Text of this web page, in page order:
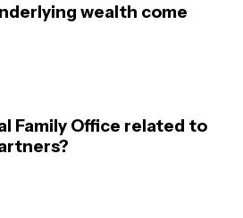
wealth come
Family Office related to